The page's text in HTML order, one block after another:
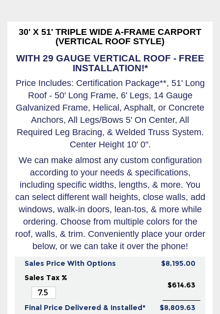
30' X 51' TRIPLE WIDE A-FRAME CARPORT
(VERTICAL ROOF STYLE)
WITH 29 GAUGE VERTICAL ROOF - FREE
INSTALLATION!*
Price Includes: Certification Package**, 51' Long
Roof - 50' Long Frame, 6' Legs, 14 Gauge
Galvanized Frame, Helical, Asphalt, or Concrete
Anchors, All Legs/Bows 5' On Center, All
Required Leg Bracing, & Welded Truss System.
Center Height 10' 0".
We can make almost any custom configuration
according to your needs & specifications,
including specific widths, lengths, & more. You
can select different wall heights, close walls, add
windows, walk-in doors, lean-tos, & more while
ordering. Choose from multiple colors for the
roof, walls, & trim. Conveniently place your order
below, or we can take it over the phone!
Sales Price With Options
$8,195.00
Sales Tax %
$614.63
Final Price Delivered & Installed*
$8,809.63